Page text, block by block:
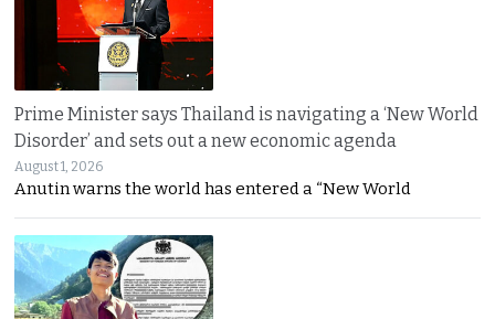
Prime Minister says Thailand is navigating a ‘New World
Disorder’ and sets out a new economic agenda
August 1, 2026
Anutin warns the world has entered a “New World